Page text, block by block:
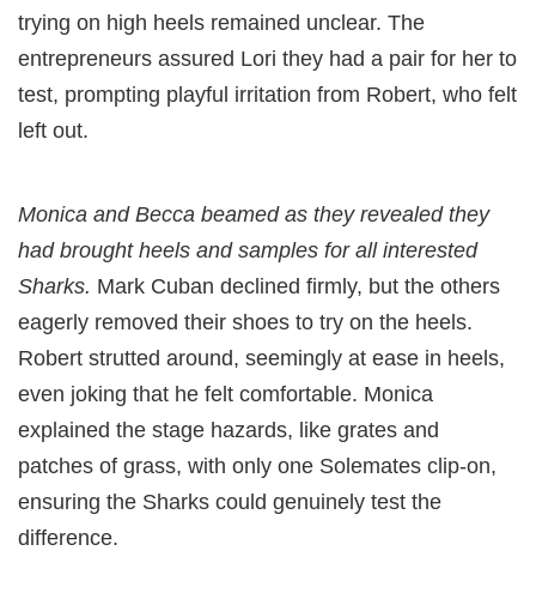
trying on high heels remained unclear. The
entrepreneurs assured Lori they had a pair for her to
test, prompting playful irritation from Robert, who felt
left out.
Monica and Becca beamed as they revealed they
had brought heels and samples for all interested
Sharks. Mark Cuban declined firmly, but the others
eagerly removed their shoes to try on the heels.
Robert strutted around, seemingly at ease in heels,
even joking that he felt comfortable. Monica
explained the stage hazards, like grates and
patches of grass, with only one Solemates clip-on,
ensuring the Sharks could genuinely test the
difference.